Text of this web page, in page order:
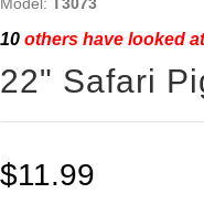
10others have looked
22" Safari
$11.99